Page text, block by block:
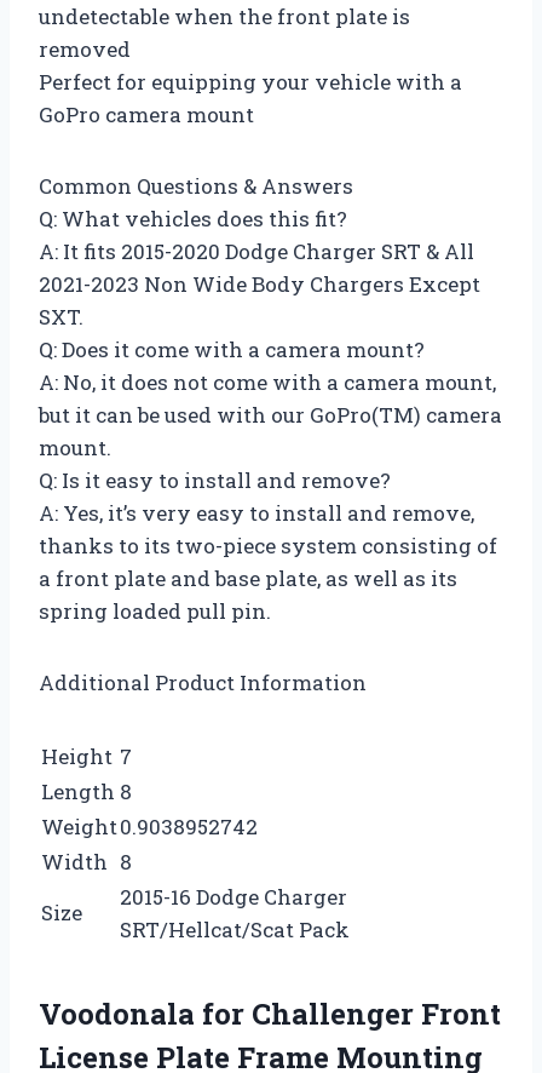
undetectable when the front plate is
removed
Perfect for equipping your vehicle with a
GoPro camera mount
Common Questions & Answers
Q: What vehicles does this fit?
A: It fits 2015-2020 Dodge Charger SRT & All
2021-2023 Non Wide Body Chargers Except
SXT.
Q: Does it come with a camera mount?
A: No, it does not come with a camera mount,
but it can be used with our GoPro(TM) camera
mount.
Q: Is it easy to install and remove?
A: Yes, it’s very easy to install and remove,
thanks to its two-piece system consisting of
a front plate and base plate, as well as its
spring loaded pull pin.
Additional Product Information
Height 7
Length 8
Weight0.9038952742
Width 8
Size
2015-16 Dodge Charger
SRT/Hellcat/Scat Pack
Voodonala for Challenger Front
License Plate Frame Mounting